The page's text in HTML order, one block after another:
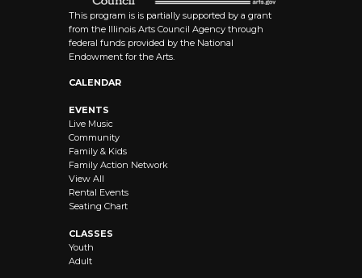
This program is is partially supported by a grant
from the Illinois Arts Council Agency through
federal funds provided by the National
Endowment for the Arts.
CALENDAR
EVENTS
Live Music
Community
Family & Kids
Family Action Network
View All
Rental Events
Seating Chart
CLASSES
Youth
Adult